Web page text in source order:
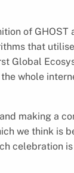
of GHOST
that
Global
whole
making a
we think is
celebration